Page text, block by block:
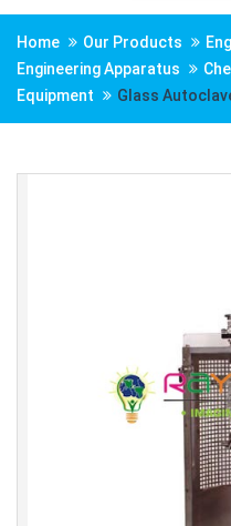
Home Our Products
Engineering Apparatus
Equipment
Glass